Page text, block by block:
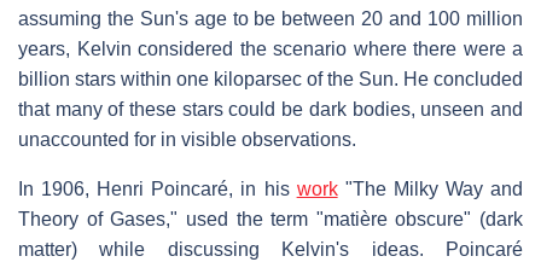
assuming the Sun's age to be between 20 and 100 million
years, Kelvin considered the scenario where there were a
billion stars within one kiloparsec of the Sun. He concluded
that many of these stars could be dark bodies, unseen and
unaccounted for in visible observations.
In 1906, Henri Poincaré, in his work"The Milky Way and
Theory of Gases," used the term "matière obscure" (dark
matter) while discussing Kelvin's ideas. Poincaré